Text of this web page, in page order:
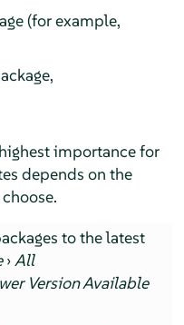
(for example,
importance for
depends on the
to the latest
›All
Version Available